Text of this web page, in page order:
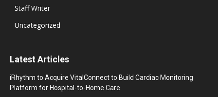
Staff Writer
Uncategorized
Latest Articles
iRhythm to Acquire VitalConnect to Build Cardiac Monitoring
Platform for Hospital-to-Home Care